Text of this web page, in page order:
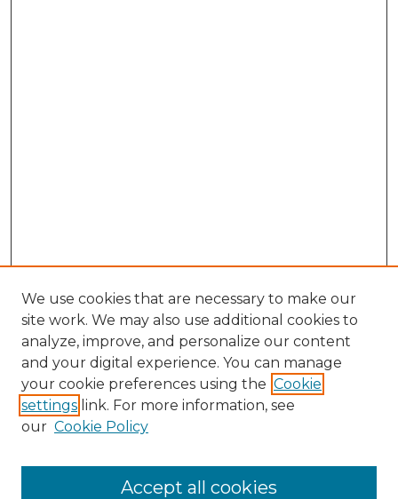
Search
Enter search terms:
We use cookies that are necessary to make our
site work. We may also use additional cookies to
analyze, improve, and personalize our content
and your digital experience. You can manage
your cookie preferences using the Cookie
settings link. For more information, see
our Cookie Policy
Accept all cookies